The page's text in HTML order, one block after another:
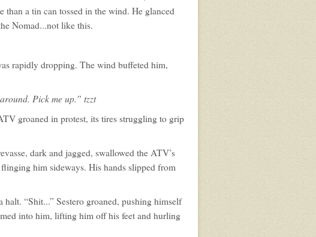
a tin can tossed in the wind. He glanced
Nomad...not like this.
rapidly dropping. The wind buffeted him,
Pick me up.” tzzt
groaned in protest, its tires struggling to grip
dark and jagged, swallowed the ATV’s
him sideways. His hands slipped from
“Shit...” Sestero groaned, pushing himself
into him, lifting him off his feet and hurling